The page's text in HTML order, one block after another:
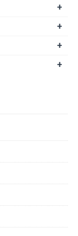
+
+
+
+